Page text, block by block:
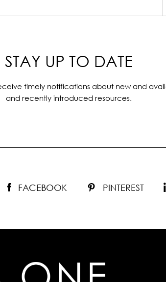
STAY UP TO DATE
timely notifications about new and
and recently introduced resources.
FACEBOOK PINTEREST